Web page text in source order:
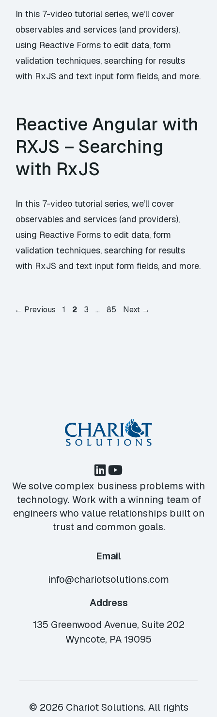
In this 7-video tutorial series, we’ll cover
observables and services (and providers),
using Reactive Forms to edit data, form
validation techniques, searching for results
with RxJS and text input form fields, and more.
Reactive Angular with
RXJS – Searching
with RxJS
In this 7-video tutorial series, we’ll cover
observables and services (and providers),
using Reactive Forms to edit data, form
validation techniques, searching for results
with RxJS and text input form fields, and more.
← Previous Page
1 Page
2 Page
3 … Page
85 Next →
We solve complex business problems with
technology. Work with a winning team of
engineers who value relationships built on
trust and common goals.
Email
info@chariotsolutions.com
Address
135 Greenwood Avenue, Suite 202
Wyncote, PA 19095
© 2026 Chariot Solutions. All rights